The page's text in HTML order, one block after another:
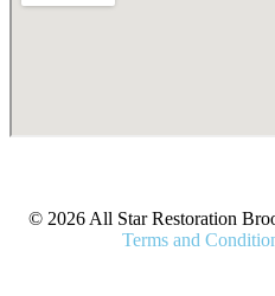
© 2026 All Star Restoration
Terms and